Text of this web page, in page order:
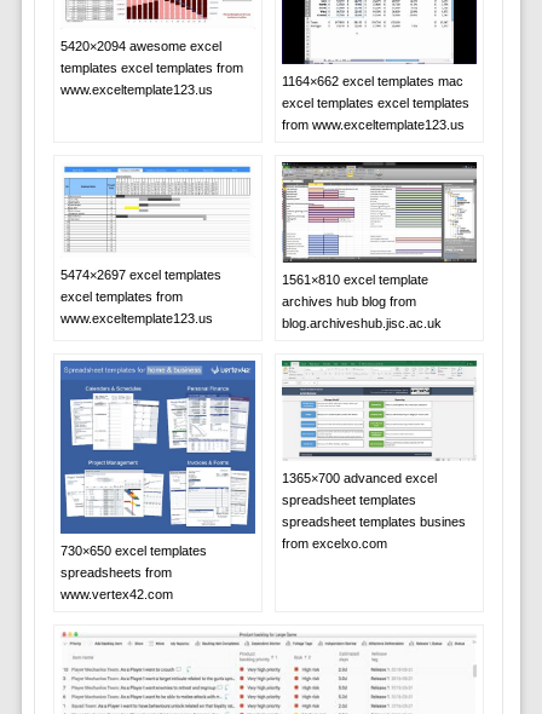
5420×2094 awesome excel
templates excel templates from
www.exceltemplate123.us
1164×662 excel templates mac
excel templates excel templates
from www.exceltemplate123.us
5474×2697 excel templates
excel templates from
www.exceltemplate123.us
1561×810 excel template
archives hub blog from
blog.archiveshub.jisc.ac.uk
730×650 excel templates
spreadsheets from
www.vertex42.com
1365×700 advanced excel
spreadsheet templates
spreadsheet templates busines
from excelxo.com